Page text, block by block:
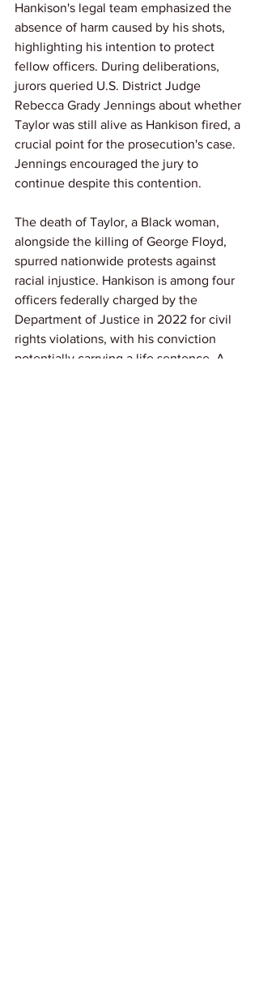
Hankison's legal team emphasized the
absence of harm caused by his shots,
highlighting his intention to protect
fellow officers. During deliberations,
jurors queried U.S. District Judge
Rebecca Grady Jennings about whether
Taylor was still alive as Hankison fired, a
crucial point for the prosecution's case.
Jennings encouraged the jury to
continue despite this contention.
The death of Taylor, a Black woman,
alongside the killing of George Floyd,
spurred nationwide protests against
racial injustice. Hankison is among four
officers federally charged by the
Department of Justice in 2022 for civil
rights violations, with his conviction
potentially carrying a life sentence. A